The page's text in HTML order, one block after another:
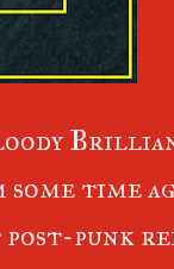
time
punk